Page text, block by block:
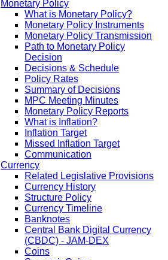
Monetary Policy
What is Monetary Policy?
Monetary Policy Instruments
Monetary Policy Transmission
Path to Monetary Policy
Decision
Decisions & Schedule
Policy Rates
Summary of Decisions
MPC Meeting Minutes
Monetary Policy Reports
What is Inflation?
Inflation Target
Missed Inflation Target
Communication
Currency
Related Legislative Provisions
Currency History
Structure Policy
Currency Timeline
Banknotes
Central Bank Digital Currency
(CBDC) - JAM-DEX
Coins